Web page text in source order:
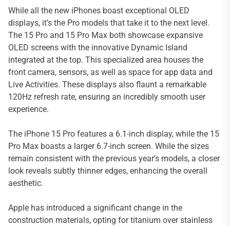
While all the new iPhones boast exceptional OLED
displays, it’s the Pro models that take it to the next level.
The 15 Pro and 15 Pro Max both showcase expansive
OLED screens with the innovative Dynamic Island
integrated at the top. This specialized area houses the
front camera, sensors, as well as space for app data and
Live Activities. These displays also flaunt a remarkable
120Hz refresh rate, ensuring an incredibly smooth user
experience.
The iPhone 15 Pro features a 6.1-inch display, while the 15
Pro Max boasts a larger 6.7-inch screen. While the sizes
remain consistent with the previous year’s models, a closer
look reveals subtly thinner edges, enhancing the overall
aesthetic.
Apple has introduced a significant change in the
construction materials, opting for titanium over stainless